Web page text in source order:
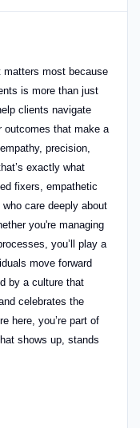
matters most because
is more than just
clients navigate
outcomes that make a
precision,
exactly what
fixers, empathetic
care deeply about
you're managing
you’ll play a
move forward
by a culture that
celebrates the
here, you’re part of
shows up, stands